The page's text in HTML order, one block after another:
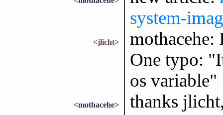
system-
<jlicht>
One typo:
os variable"
<mothacehe> thanks